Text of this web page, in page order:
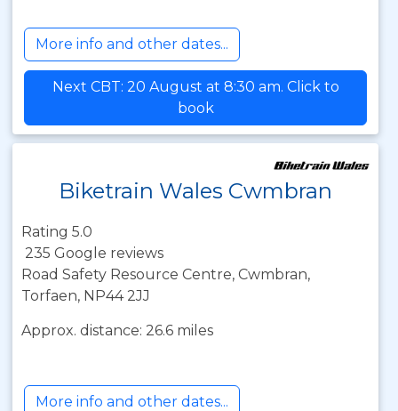
More info and other dates...
Next CBT: 20 August at 8:30 am. Click to
book
Biketrain Wales Cwmbran
Rating 5.0
235 Google reviews
Road Safety Resource Centre, Cwmbran,
Torfaen, NP44 2JJ
Approx. distance: 26.6 miles
More info and other dates...